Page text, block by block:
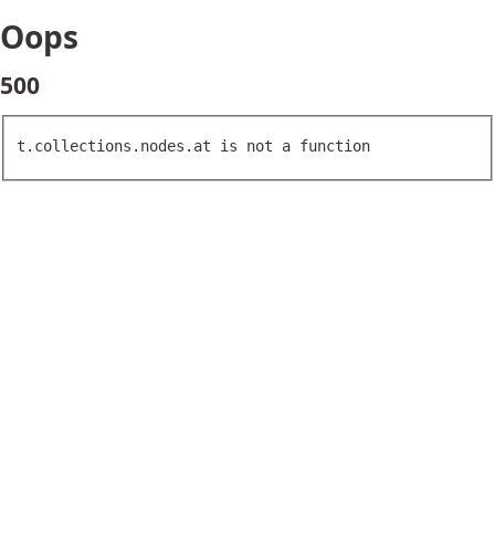
Oops
500
t.collections.nodes.at is not a function